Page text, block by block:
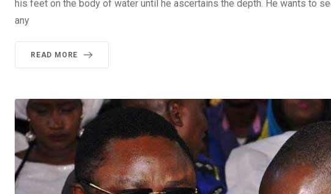
his feet on the body of water until he ascertains the depth. He wants to
any
READ MORE